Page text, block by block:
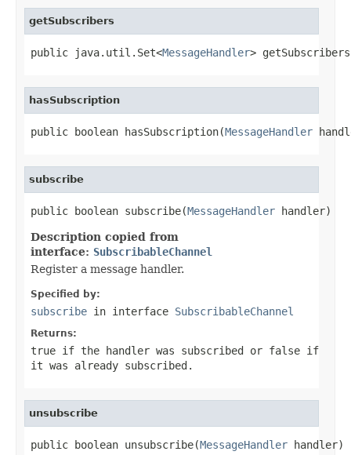
getSubscribers
public java.util.Set<MessageHandler>
hasSubscription
public boolean hasSubscription(MessageHandler
subscribe
public boolean subscribe(MessageHandler handler)
Description copied from
interface: SubscribableChannel
Register a message handler.
Specified by:
subscribe in interface SubscribableChannel
Returns:
true if the handler was subscribed or false if
it was already subscribed.
unsubscribe
public boolean unsubscribe(MessageHandler handler)